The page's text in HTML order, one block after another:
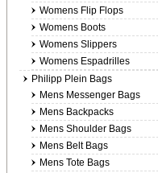
Womens Flip Flops
Womens Boots
Womens Slippers
Womens Espadrilles
Philipp Plein Bags
Mens Messenger Bags
Mens Backpacks
Mens Shoulder Bags
Mens Belt Bags
Mens Tote Bags